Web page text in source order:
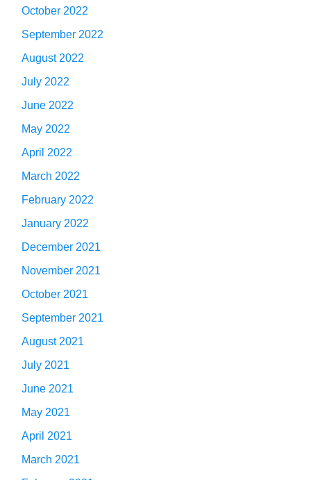
October 2022
September 2022
August 2022
July 2022
June 2022
May 2022
April 2022
March 2022
February 2022
January 2022
December 2021
November 2021
October 2021
September 2021
August 2021
July 2021
June 2021
May 2021
April 2021
March 2021